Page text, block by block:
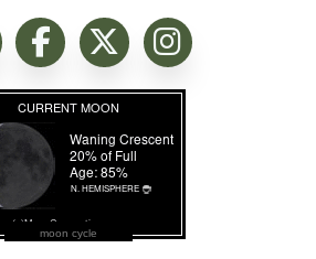
moon cycle